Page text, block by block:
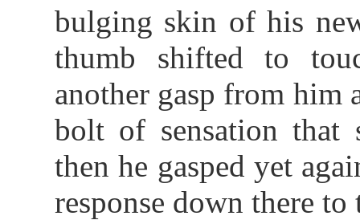
bulging skin of his
thumb shifted to
another gasp from him
bolt of sensation
then he gasped yet
response down there